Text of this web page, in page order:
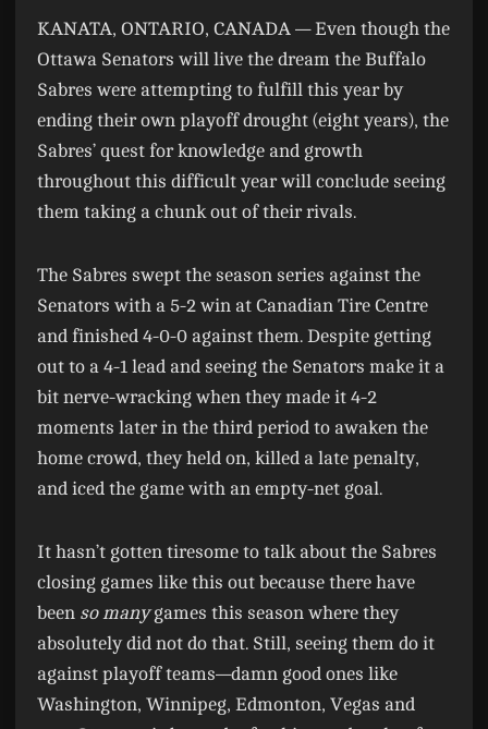
KANATA, ONTARIO, CANADA —Even though the
Ottawa Senators will live the dream the Buffalo
Sabres were attempting to fulfill this year by
ending their own playoff drought (eight years), the
Sabres’ quest for knowledge and growth
throughout this difficult year will conclude seeing
them taking a chunk out of their rivals.
The Sabres swept the season series against the
Senators with a 5-2 win at Canadian Tire Centre
and finished 4-0-0 against them. Despite getting
out to a 4-1 lead and seeing the Senators make it a
bit nerve-wracking when they made it 4-2
moments later in the third period to awaken the
home crowd, they held on, killed a late penalty,
and iced the game with an empty-net goal.
It hasn’t gotten tiresome to talk about the Sabres
closing games like this out because there have
been so manygames this season where they
absolutely did not do that. Still, seeing them do it
against playoff teams—damn good ones like
Washington, Winnipeg, Edmonton, Vegas and